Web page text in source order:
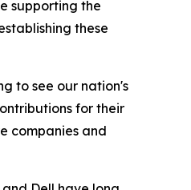
supporting the
these
to see our nation's
for their
companies and